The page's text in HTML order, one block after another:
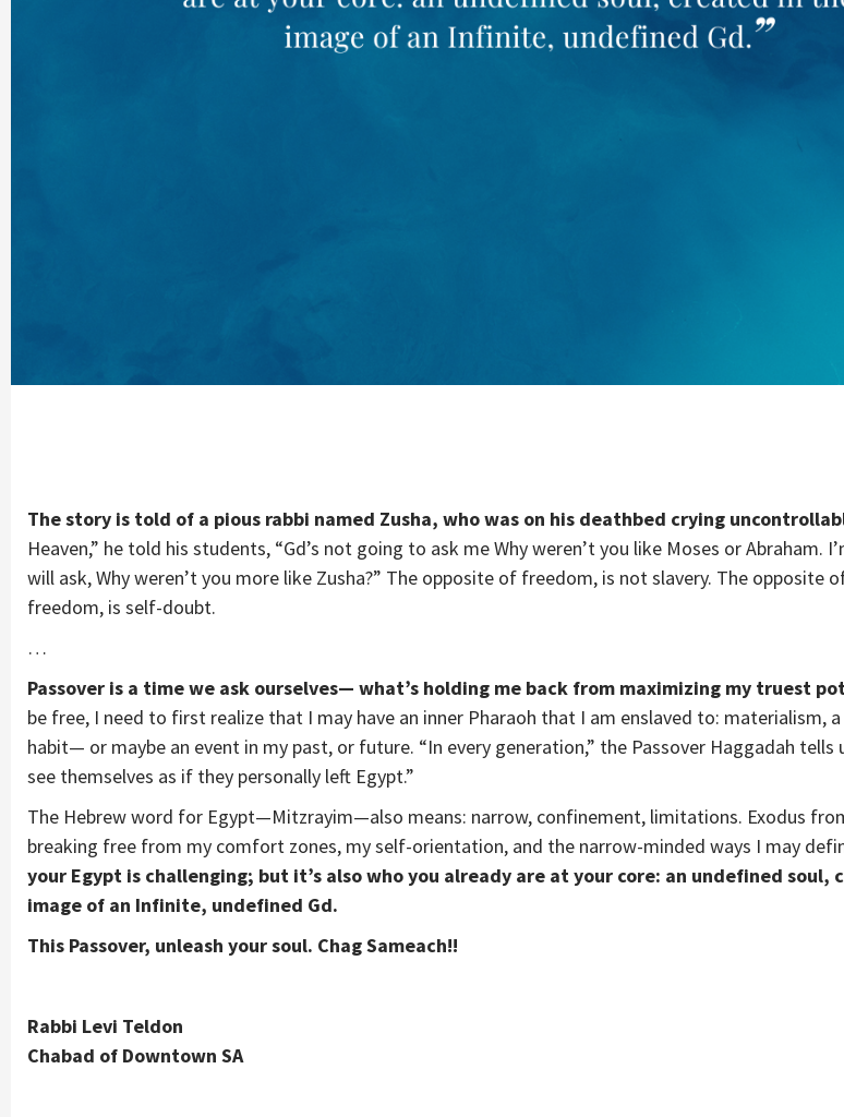
The story is told of a pious rabbi named Zusha, who was on his deathbed crying
Heaven,” he told his students, “Gd’s not going to ask me Why weren’t you like Moses or Abraham.
will ask, Why weren’t you more like Zusha?” The opposite of freedom, is not slavery. The opposite
freedom, is self-doubt.
…
Passover is a time we ask ourselves— what’s holding me back from maximizing my truest
be free, I need to first realize that I may have an inner Pharaoh that I am enslaved to: materialism,
habit— or maybe an event in my past, or future. “In every generation,” the Passover Haggadah tells
see themselves as if they personally left Egypt.”
The Hebrew word for Egypt—Mitzrayim—also means: narrow, confinement, limitations. Exodus
breaking free from my comfort zones, my self-orientation, and the narrow-minded ways I may
your Egypt is challenging; but it’s also who you already are at your core: an undefined soul,
image of an Infinite, undefined Gd.
This Passover, unleash your soul. Chag Sameach!!
Rabbi Levi Teldon
Chabad of Downtown SA